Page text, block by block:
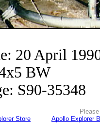
20 April
BW
S90-35348
Store
Apollo Explorer